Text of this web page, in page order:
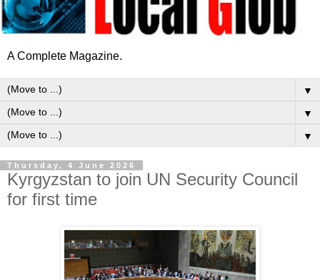
A Complete Magazine.
▼
▼
▼
Thursday, 4 June 2026
Kyrgyzstan to join UN Security Council
for first time